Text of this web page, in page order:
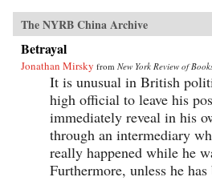
The NYRB China Archive
Betrayal
Jonathan Mirsky from New York Review of
It is unusual in British
high official to leave his
immediately reveal in his
through an intermediary
really happened while he
Furthermore, unless he